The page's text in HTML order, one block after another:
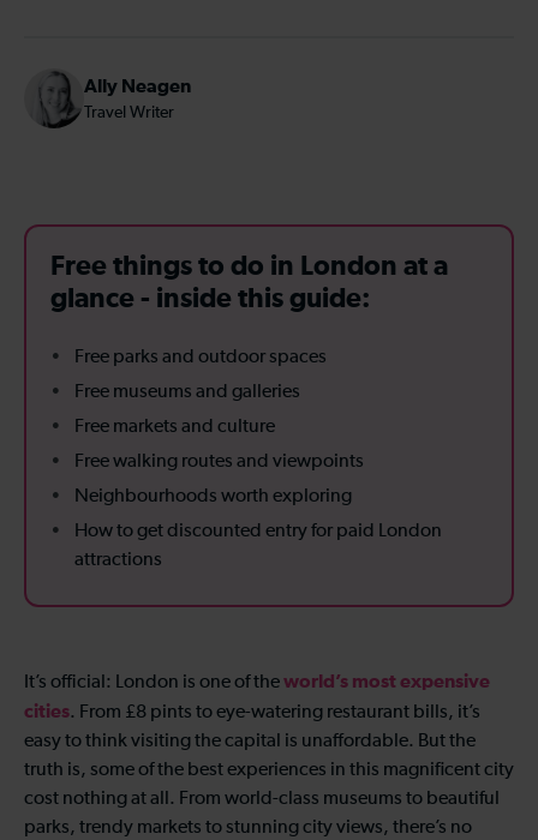
Ally Neagen
Travel Writer
Free things to do in London at a
glance - inside this guide:
Free parks and outdoor spaces
Free museums and galleries
Free markets and culture
Free walking routes and viewpoints
Neighbourhoods worth exploring
How to get discounted entry for paid London
attractions
It’s official: London is one of theworld’s most expensive
cities. From £8 pints to eye-watering restaurant bills, it’s
easy to think visiting the capital is unaffordable. But the
truth is, some of the best experiences in this magnificent city
cost nothing at all. From world-class museums to beautiful
parks, trendy markets to stunning city views, there’s no